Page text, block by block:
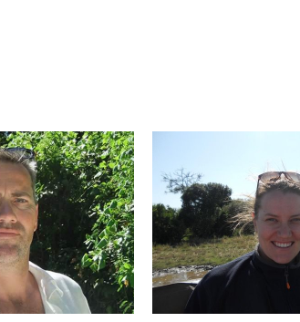
Resort, Victoria Falls
South Luangwa National Park
Lower Zambezi National Park